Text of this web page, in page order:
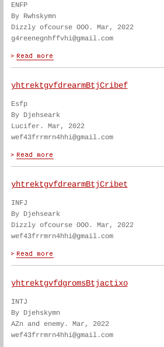
ENFP
By Rwhskymn
Dizzly ofcourse OOO. Mar, 2022
g4reenegnhffvhi@gmail.com
yhtrektgvfdrearmBtjCribef
Esfp
By Djehseark
Lucifer. Mar, 2022
wef43frrmrn4hhi@gmail.com
yhtrektgvfdrearmBtjCribet
INFJ
By Djehseark
Dizzly ofcourse OOO. Mar, 2022
wef43frrmrn4hhi@gmail.com
yhtrektgvfdgromsBtjactixo
INTJ
By Djehskymn
AZn and enemy. Mar, 2022
wef43frrmrn4hhi@gmail.com